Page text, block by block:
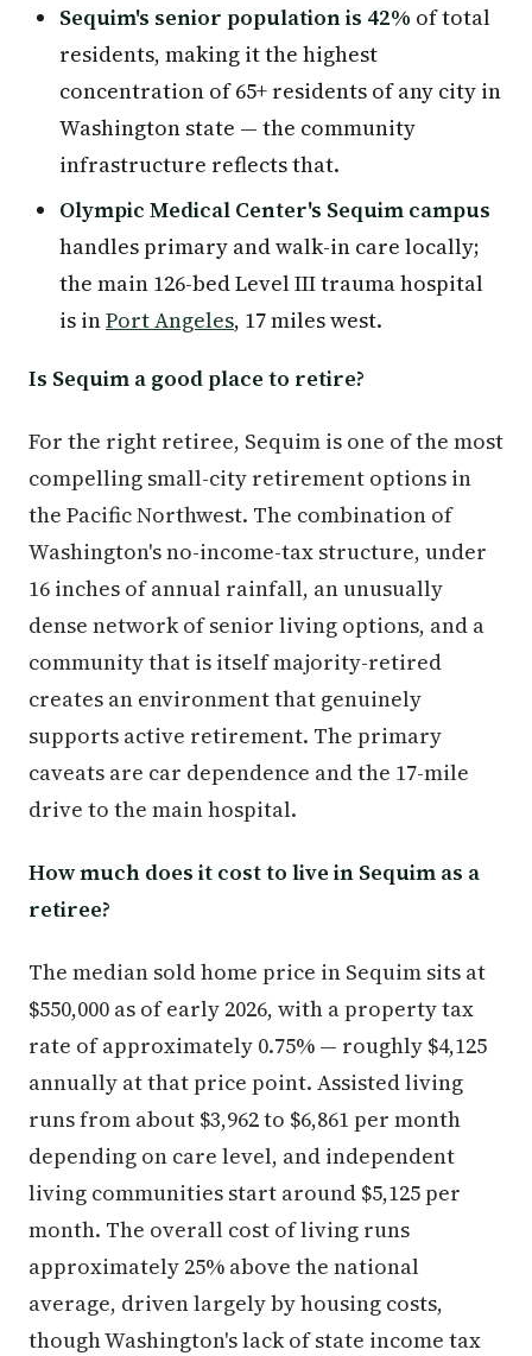
Sequim's senior population is 42% of total
residents, making it the highest
concentration of 65+ residents of any city in
Washington state — the community
infrastructure reflects that.
Olympic Medical Center's Sequim campus
handles primary and walk-in care locally;
the main 126-bed Level III trauma hospital
is inPort Angeles, 17 miles west.
Is Sequim a good place to retire?
For the right retiree, Sequim is one of the most
compelling small-city retirement options in
the Pacific Northwest. The combination of
Washington's no-income-tax structure, under
16 inches of annual rainfall, an unusually
dense network of senior living options, and a
community that is itself majority-retired
creates an environment that genuinely
supports active retirement. The primary
caveats are car dependence and the 17-mile
drive to the main hospital.
How much does it cost to live in Sequim as a
retiree?
The median sold home price in Sequim sits at
$550,000 as of early 2026, with a property tax
rate of approximately 0.75% — roughly $4,125
annually at that price point. Assisted living
runs from about $3,962 to $6,861 per month
depending on care level, and independent
living communities start around $5,125 per
month. The overall cost of living runs
approximately 25% above the national
average, driven largely by housing costs,
though Washington's lack of state income tax